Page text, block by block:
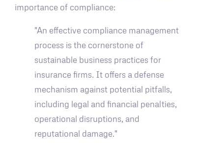
importance of compliance:
"An effective compliance management
process is the cornerstone of
sustainable business practices for
insurance firms. It offers a defense
mechanism against potential pitfalls,
including legal and financial penalties,
operational disruptions, and
reputational damage."